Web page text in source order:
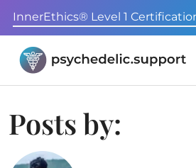
InnerEthics® Level 1
Posts by: